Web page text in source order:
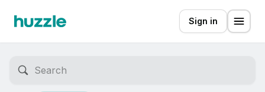
Sign in